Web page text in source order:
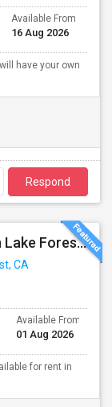
Available From
16 Aug 2026
have your own
Respond
Shared Room Available For Rent In Lake Forest / Irvine / OC Area - $850
CA
Available From
01 Aug 2026
for rent in